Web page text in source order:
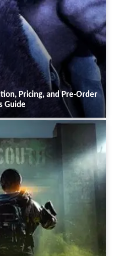
Pricing, and Pre-Order
Guide